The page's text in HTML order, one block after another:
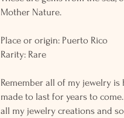
Mother Nature.
Place or origin: Puerto Rico
Rarity: Rare
Remember all of my jewelry
made to last for years to
all my jewelry creations and